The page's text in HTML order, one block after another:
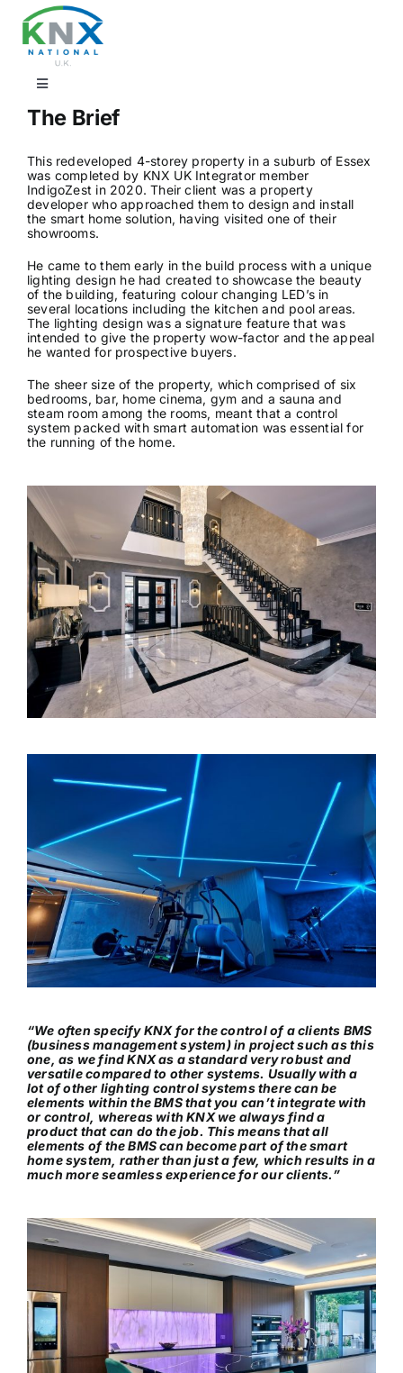
content
Toggle
Navigation
Find a professional
Showrooms
Products
News & Views
Join us
ECS Cards
Events
The Brief
This redeveloped 4-storey property in a suburb of Essex
was completed by KNX UK Integrator member
IndigoZest in 2020. Their client was a property
developer who approached them to design and install
the smart home solution, having visited one of their
showrooms.
He came to them early in the build process with a unique
lighting design he had created to showcase the beauty
of the building, featuring colour changing LED’s in
several locations including the kitchen and pool areas.
The lighting design was a signature feature that was
intended to give the property wow-factor and the appeal
he wanted for prospective buyers.
The sheer size of the property, which comprised of six
bedrooms, bar, home cinema, gym and a sauna and
steam room among the rooms, meant that a control
system packed with smart automation was essential for
the running of the home.
“We often specify KNX for the control of a clients BMS
(business management system) in project such as this
one, as we find KNX as a standard very robust and
versatile compared to other systems. Usually with a
lot of other lighting control systems there can be
elements within the BMS that you can’t integrate with
or control, whereas with KNX we always find a
product that can do the job. This means that all
elements of the BMS can become part of the smart
home system, rather than just a few, which results in a
much more seamless experience for our clients.”